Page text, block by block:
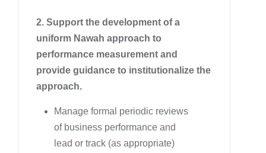
2. Support the development of a
uniform Nawah approach to
performance measurement and
provide guidance to institutionalize the
approach.
Manage formal periodic reviews
of business performance and
lead or track (as appropriate)